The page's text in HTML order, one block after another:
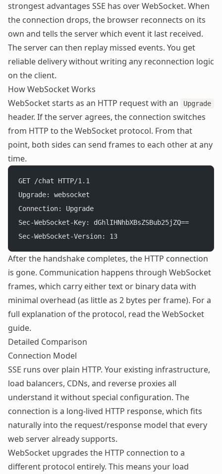
strongest advantages SSE has over WebSocket. When
the connection drops, the browser reconnects on its
own and tells the server which event it last received.
The server can then replay missed events. You get
reliable delivery without writing any reconnection logic
on the client.
How WebSocket Works
WebSocketstarts as an HTTP request with an Upgrade
header. If the server agrees, the connection switches
from HTTP to the WebSocket protocol. From that
point, both sides can send frames to each other at any
time.
GET /chat HTTP/1.1
Upgrade: websocket
Connection: Upgrade
Sec-WebSocket-Key: dGhlIHNhbXBsZSBub25jZQ==
Sec-WebSocket-Version: 13
After the handshake completes, the HTTP connection
is gone. Communication happens through WebSocket
frames, which carry either text or binary data with
minimal overhead (as little as 2 bytes per frame). For a
full explanation of the protocol, read theWebSocket
guide.
Detailed Comparison
Connection Model
SSE runs over plain HTTP. Your existing infrastructure,
load balancers, CDNs, and reverse proxies all
understand it without special configuration. The
connection is a long-lived HTTP response, which fits
naturally into the request/response model that every
web server already supports.
WebSocket upgrades the HTTP connection to a
different protocol entirely. This means your load